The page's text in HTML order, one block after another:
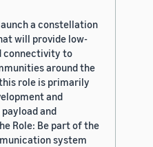
a constellation
will provide low-
connectivity to
around the
role is primarily
and
and
Role: Be part of the
system